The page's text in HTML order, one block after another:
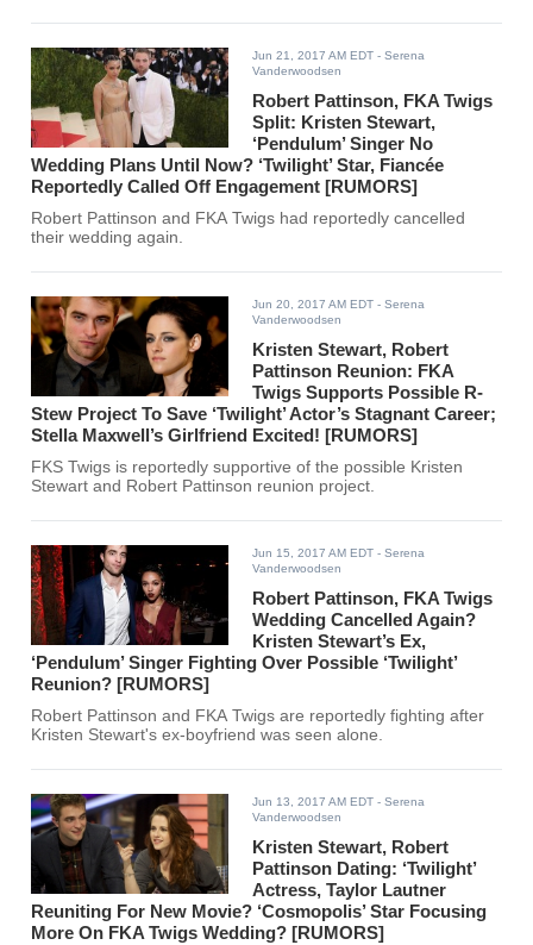
Jun 21, 2017 AM EDT - Serena
Vanderwoodsen
Robert Pattinson, FKA Twigs
Split: Kristen Stewart,
‘Pendulum’ Singer No
Wedding Plans Until Now? ‘Twilight’ Star, Fiancée
Reportedly Called Off Engagement [RUMORS]
Robert Pattinson and FKA Twigs had reportedly cancelled
their wedding again.
Jun 20, 2017 AM EDT - Serena
Vanderwoodsen
Kristen Stewart, Robert
Pattinson Reunion: FKA
Twigs Supports Possible R-
Stew Project To Save ‘Twilight’ Actor’s Stagnant Career;
Stella Maxwell’s Girlfriend Excited! [RUMORS]
FKS Twigs is reportedly supportive of the possible Kristen
Stewart and Robert Pattinson reunion project.
Jun 15, 2017 AM EDT - Serena
Vanderwoodsen
Robert Pattinson, FKA Twigs
Wedding Cancelled Again?
Kristen Stewart’s Ex,
‘Pendulum’ Singer Fighting Over Possible ‘Twilight’
Reunion? [RUMORS]
Robert Pattinson and FKA Twigs are reportedly fighting after
Kristen Stewart's ex-boyfriend was seen alone.
Jun 13, 2017 AM EDT - Serena
Vanderwoodsen
Kristen Stewart, Robert
Pattinson Dating: ‘Twilight’
Actress, Taylor Lautner
Reuniting For New Movie? ‘Cosmopolis’ Star Focusing
More On FKA Twigs Wedding? [RUMORS]